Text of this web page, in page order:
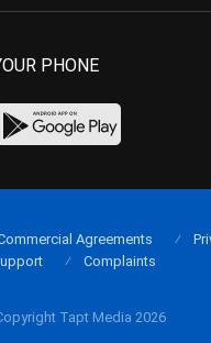
PHONE
Tapt Media 2026
Agreements
Complaints